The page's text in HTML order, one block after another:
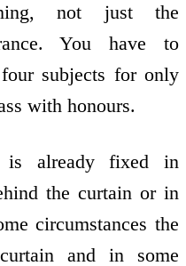
not just the
You have to
subjects for only
with honours.
is already fixed in
the curtain or in
circumstances the
and in some